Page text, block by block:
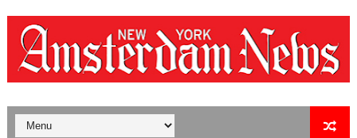
'Lazareth' arrives on Netflix Aug. 9. - A Beautifully
2026 Student Academy Award Winners Revealed as
TIFF 2026 Centrepiece lineup features 54 films from 50
Charles Burnett’s ‘My Brother’s Wedding’ Returns to